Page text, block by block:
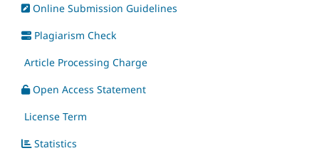
Online Submission Guidelines
Plagiarism Check
Article Processing Charge
Open Access Statement
License Term
Statistics